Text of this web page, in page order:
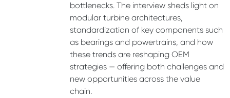
bottlenecks. The interview sheds light on
modular turbine architectures,
standardization of key components such
as bearings and powertrains, and how
these trends are reshaping OEM
strategies — offering both challenges and
new opportunities across the value
chain.